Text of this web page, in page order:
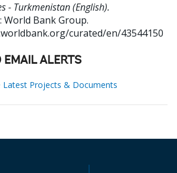
- Turkmenistan (English).
World Bank Group.
curated/en/43544150
EMAIL ALERTS
Latest Projects & Documents